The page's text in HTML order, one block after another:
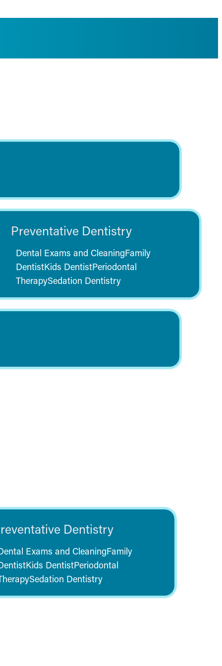
Preventative Dentistry
Dental Exams and CleaningFamily
DentistKids DentistPeriodontal
TherapySedation Dentistry
Dentistry
Exams and CleaningFamily
Kids DentistPeriodontal
Sedation Dentistry